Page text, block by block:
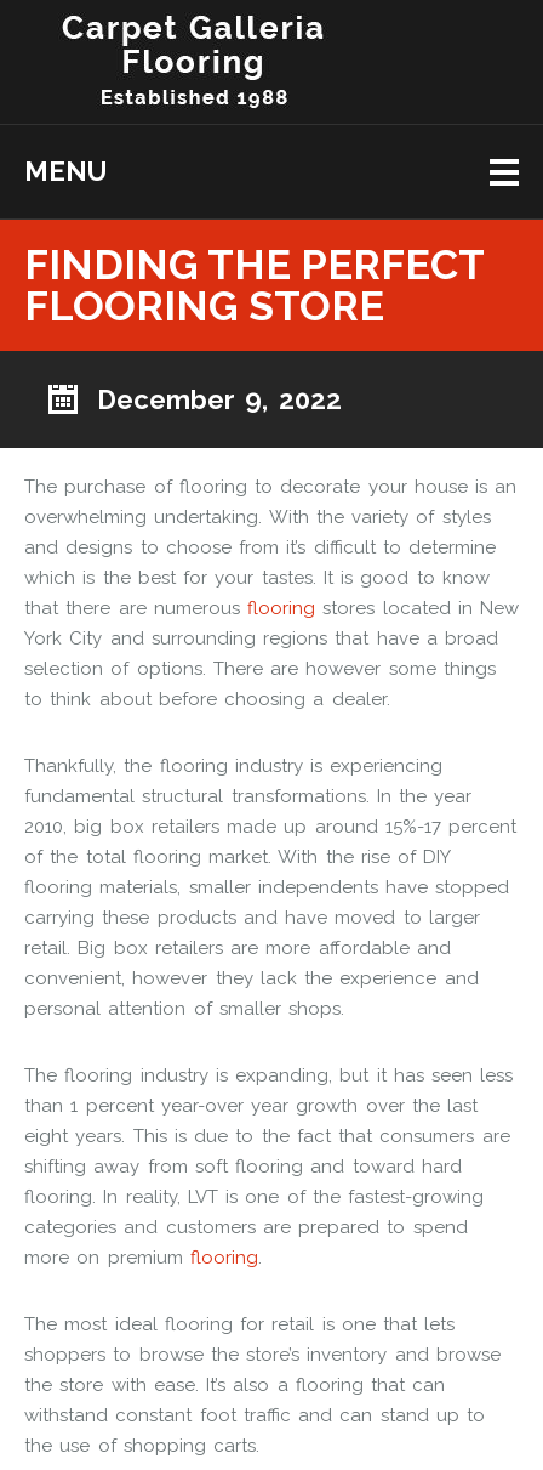
MENU
FINDING THE PERFECT
FLOORING STORE
December 9, 2022
The purchase of flooring to decorate your house is an
overwhelming undertaking. With the variety of styles
and designs to choose from it’s difficult to determine
which is the best for your tastes. It is good to know
that there are numerous flooring stores located in New
York City and surrounding regions that have a broad
selection of options. There are however some things
to think about before choosing a dealer.
Thankfully, the flooring industry is experiencing
fundamental structural transformations. In the year
2010, big box retailers made up around 15%-17 percent
of the total flooring market. With the rise of DIY
flooring materials, smaller independents have stopped
carrying these products and have moved to larger
retail. Big box retailers are more affordable and
convenient, however they lack the experience and
personal attention of smaller shops.
The flooring industry is expanding, but it has seen less
than 1 percent year-over year growth over the last
eight years. This is due to the fact that consumers are
shifting away from soft flooring and toward hard
flooring. In reality, LVT is one of the fastest-growing
categories and customers are prepared to spend
more on premium flooring.
The most ideal flooring for retail is one that lets
shoppers to browse the store’s inventory and browse
the store with ease. It’s also a flooring that can
withstand constant foot traffic and can stand up to
the use of shopping carts.